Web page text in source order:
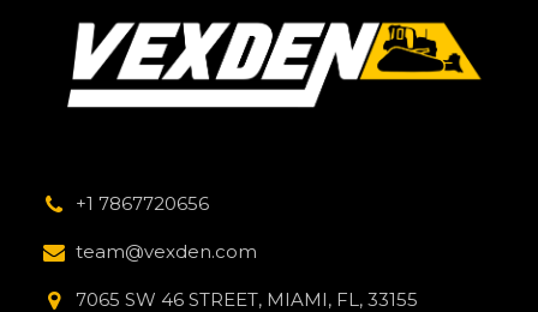
+1 7867720656
team@vexden.com
7065 SW 46 STREET, MIAMI, FL, 33155